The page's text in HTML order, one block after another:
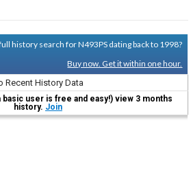
history search for N493PS dating back to 1998?
Buy now. Get it within one hour.
Recent History Data
user is free and easy!) view 3 months
history. Join